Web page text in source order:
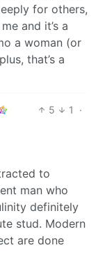
for others,
and it’s a
a woman (or
that’s a
5 1
·
to
man who
definitely
stud. Modern
are done